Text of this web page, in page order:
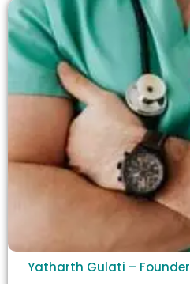
Yatharth Gulati – Founder